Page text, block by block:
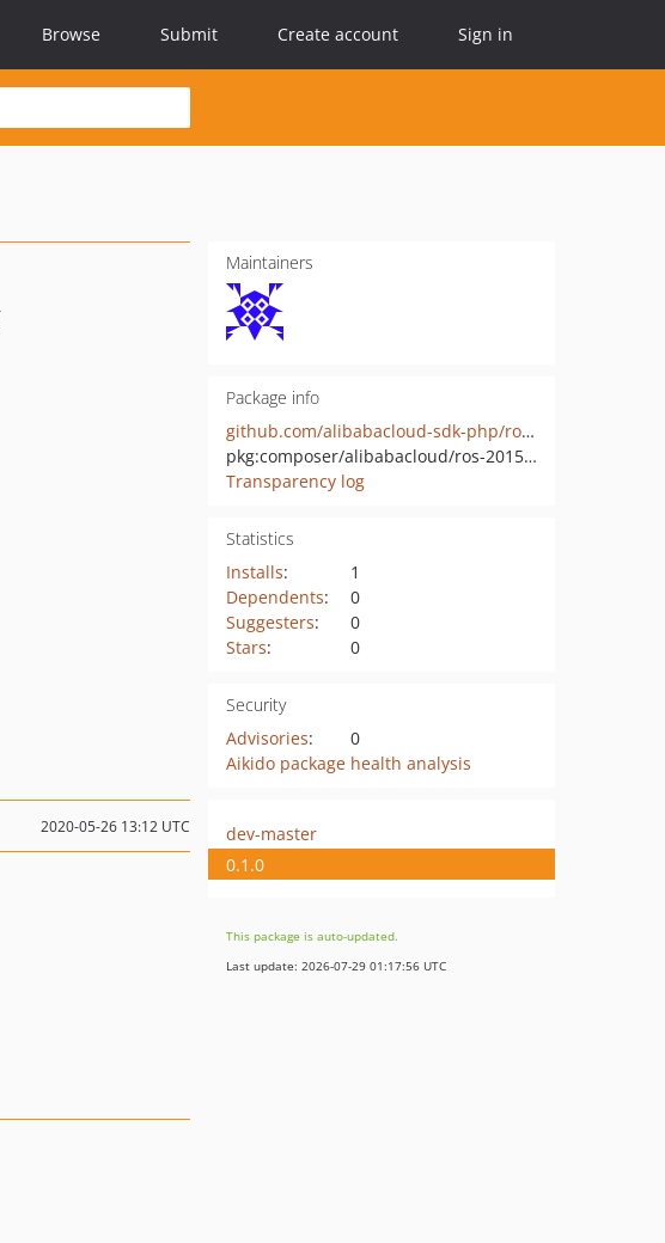
Browse Submit Create account Sign in
Maintainers
Package info
github.com/alibabacloud-sdk-php/ros-20150901
pkg:composer/alibabacloud/ros-20150901
Transparency log
Statistics
Installs:
1
Dependents:
0
Suggesters:
0
Stars: 0
Security
Advisories:
0
Aikido package health analysis
2020-05-26 13:12 UTC
dev-master
0.1.0
This package is auto-updated.
Last update: 2026-07-29 01:17:56 UTC